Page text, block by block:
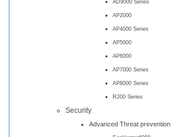
AD9000 Series
AP2000
AP4000 Series
AP5000
AP6000
AP7000 Series
AP8000 Series
R200 Series
Security
Advanced Threat prevention